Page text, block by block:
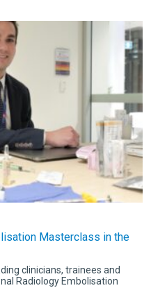
Masterclass in the
clinicians, trainees and
Radiology Embolisation